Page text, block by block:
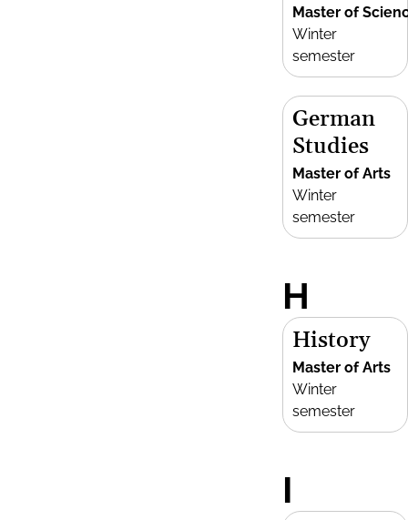
Master of
Winter
semester
German
Studies
Master of Arts
Winter
semester
H
History
Master of Arts
Winter
semester
I